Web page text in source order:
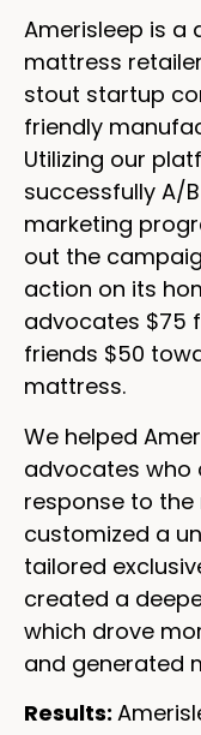
Amerisleep is
mattress
stout startup
friendly
Utilizing our
successfully A/
marketing
out the
action on its
advocates $75
friends $50
mattress.
We helped
advocates who
response to
customized a
tailored
created a
which drove
and generated
Results: